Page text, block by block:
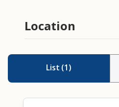
Location
List (1)